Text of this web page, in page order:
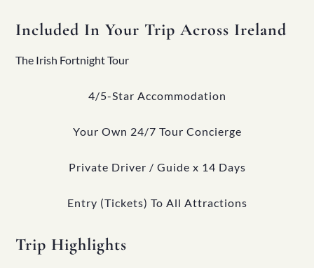
Included In Your Trip Across Ireland
The Irish Fortnight Tour
4/5-Star Accommodation
Your Own 24/7 Tour Concierge
Private Driver / Guide x 14 Days
Entry (Tickets) To All Attractions
Trip Highlights